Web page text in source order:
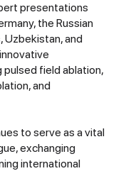
presentations
the Russian
Uzbekistan, and
pulsed field ablation,
and
to serve as a vital
exchanging
international